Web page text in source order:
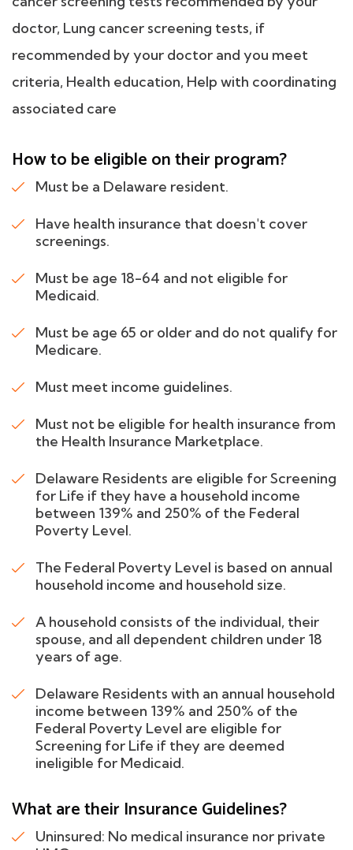
doctor, Lung cancer screening tests, if
recommended by your doctor and you meet
criteria, Health education, Help with coordinating
associated care
How to be eligible on their program?
Must be a Delaware resident.
Have health insurance that doesn't cover
screenings.
Must be age 18-64 and not eligible for
Medicaid.
Must be age 65 or older and do not qualify for
Medicare.
Must meet income guidelines.
Must not be eligible for health insurance from
the Health Insurance Marketplace.
Delaware Residents are eligible for Screening
for Life if they have a household income
between 139% and 250% of the Federal
Poverty Level.
The Federal Poverty Level is based on annual
household income and household size.
A household consists of the individual, their
spouse, and all dependent children under 18
years of age.
Delaware Residents with an annual household
income between 139% and 250% of the
Federal Poverty Level are eligible for
Screening for Life if they are deemed
ineligible for Medicaid.
What are their Insurance Guidelines?
Uninsured: No medical insurance nor private